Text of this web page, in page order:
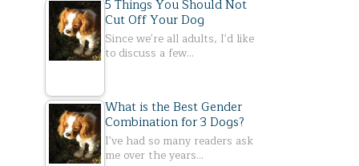
5 Things You Should Not
Cut Off Your Dog
Since we're all adults, I'd like
to discuss a few…
What is the Best Gender
Combination for 3 Dogs?
I've had so many readers ask
me over the years…